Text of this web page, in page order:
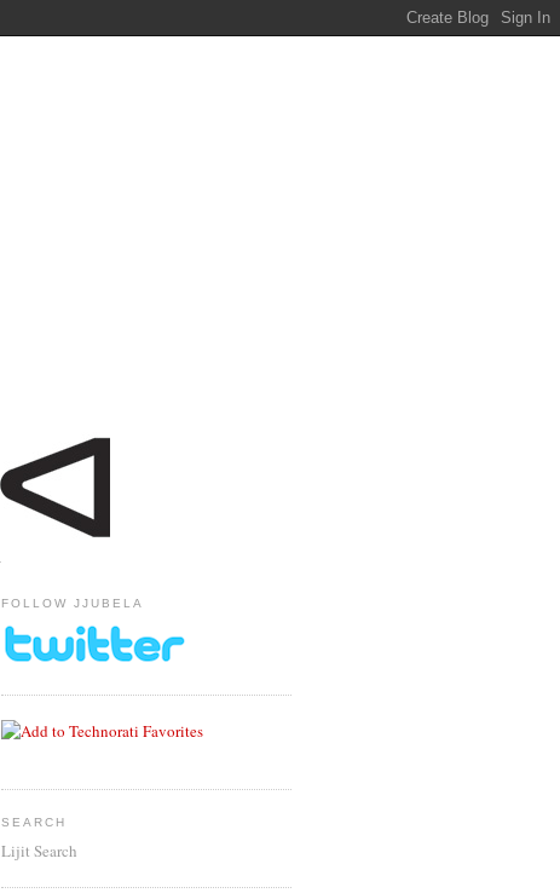
FOLLOW JJUBELA
SEARCH
Lijit Search